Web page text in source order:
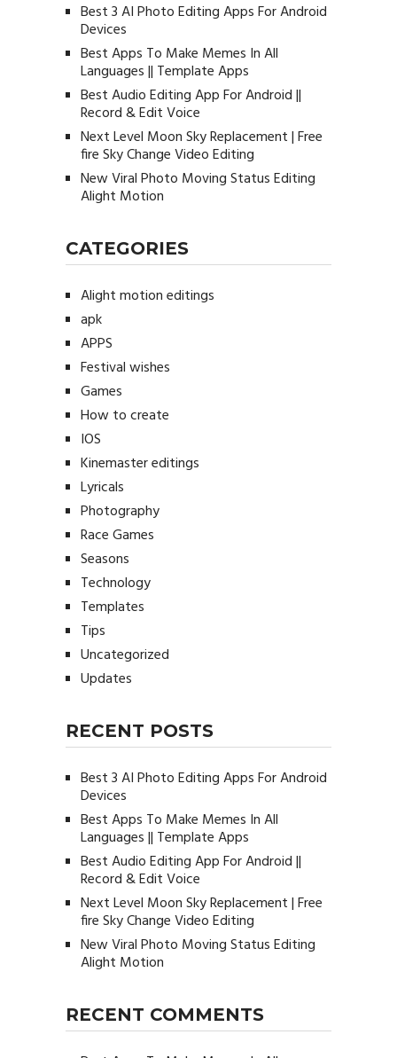
Best 3 AI Photo Editing Apps For Android
Devices
Best Apps To Make Memes In All
Languages || Template Apps
Best Audio Editing App For Android ||
Record & Edit Voice
Next Level Moon Sky Replacement | Free
fire Sky Change Video Editing
New Viral Photo Moving Status Editing
Alight Motion
CATEGORIES
Alight motion editings
apk
APPS
Festival wishes
Games
How to create
IOS
Kinemaster editings
Lyricals
Photography
Race Games
Seasons
Technology
Templates
Tips
Uncategorized
Updates
RECENT POSTS
Best 3 AI Photo Editing Apps For Android
Devices
Best Apps To Make Memes In All
Languages || Template Apps
Best Audio Editing App For Android ||
Record & Edit Voice
Next Level Moon Sky Replacement | Free
fire Sky Change Video Editing
New Viral Photo Moving Status Editing
Alight Motion
RECENT COMMENTS